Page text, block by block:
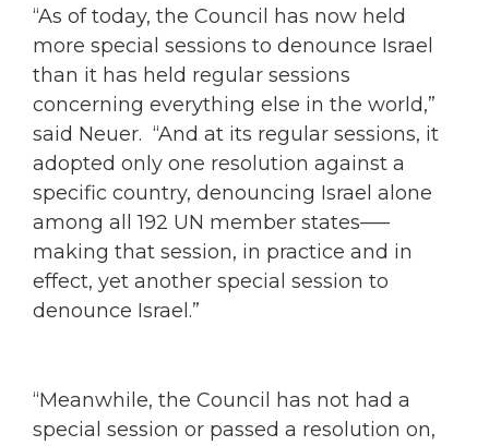
“As of today, the Council has now held
more special sessions to denounce Israel
than it has held regular sessions
concerning everything else in the world,”
said Neuer. “And at its regular sessions, it
adopted only one resolution against a
specific country, denouncing Israel alone
among all 192 UN member states–—
making that session, in practice and in
effect, yet another special session to
denounce Israel.”
“Meanwhile, the Council has not had a
special session or passed a resolution on,